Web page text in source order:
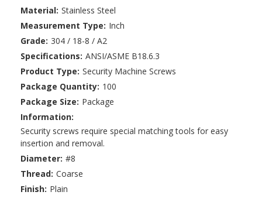
Material: Stainless Steel
Measurement Type: Inch
Grade: 304 / 18-8 / A2
Specifications: ANSI/ASME B18.6.3
Product Type: Security Machine Screws
Package Quantity: 100
Package Size: Package
Information:
Security screws require special matching tools for easy
insertion and removal.
Diameter: #8
Thread: Coarse
Finish: Plain